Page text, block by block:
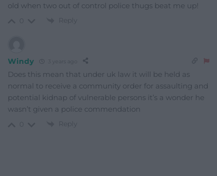
old when two out of control police thugs beat me up!
Reply
Windy
Does this mean that under uk law it will be held as
normal to receive a community order for assaulting and
potential kidnap of vulnerable persons it’s a wonder he
wasn’t given a police commendation
Reply